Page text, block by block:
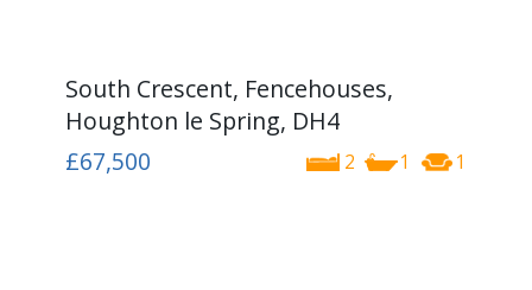
South Crescent, Fencehouses,
Houghton le Spring, DH4
2 1 1
£67,500